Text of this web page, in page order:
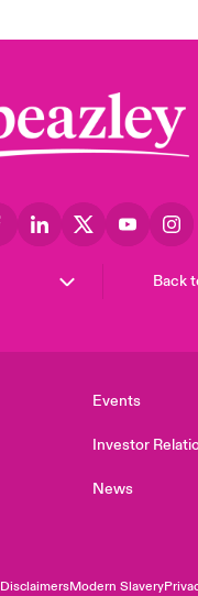
Back
Events
Investor
News
DisclaimersModern Slavery